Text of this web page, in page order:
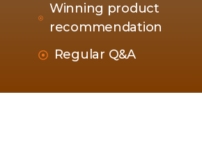
Winning product
recommendation
Regular Q&A